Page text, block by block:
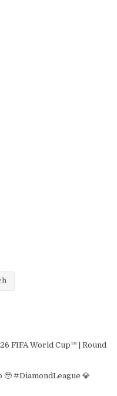
FIFA World Cup™ | Round
#DiamondLeague 💎